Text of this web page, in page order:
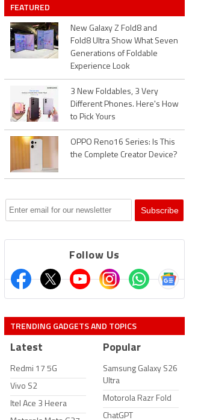
FEATURED
New Galaxy Z Fold8 and
Fold8 Ultra Show What Seven
Generations of Foldable
Experience Look
3 New Foldables, 3 Very
Different Phones. Here's How
to Pick Yours
OPPO Reno16 Series: Is This
the Complete Creator Device?
Follow Us
TRENDING GADGETS AND TOPICS
Latest
Redmi 17 5G
Vivo S2
Itel Ace 3 Heera
Popular
Samsung Galaxy S26
Ultra
Motorola Razr Fold
ChatGPT